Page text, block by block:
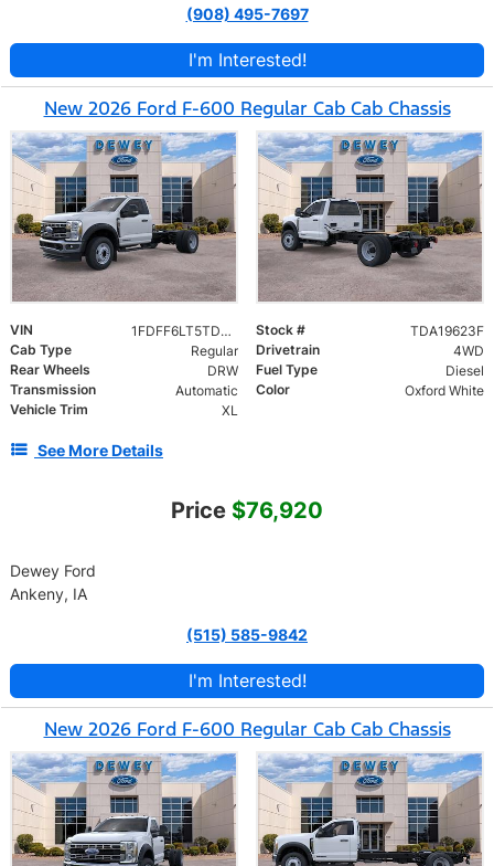
(908) 495-7697
I'm Interested!
New 2026 Ford F-600 Regular Cab Cab Chassis
VIN 1FDFF6LT5TDA19623 Stock #
TDA19623F
Cab Type
Regular Drivetrain
4WD
Rear Wheels
DRW Fuel Type
Diesel
Transmission
Automatic Color
Oxford White
Vehicle Trim
XL
See More Details
Price $76,920
Dewey Ford
Ankeny, IA
(515) 585-9842
I'm Interested!
New 2026 Ford F-600 Regular Cab Cab Chassis